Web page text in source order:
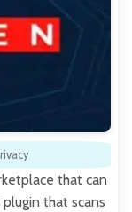
that can
that scans